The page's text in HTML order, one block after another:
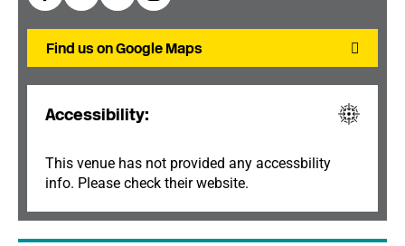
Find us on Google Maps
Accessibility:
This venue has not provided any accessbility
info. Please check their website.